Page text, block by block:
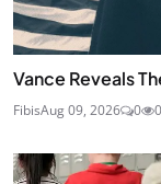
Vance Reveals
FibisAug 09, 2026 0 0